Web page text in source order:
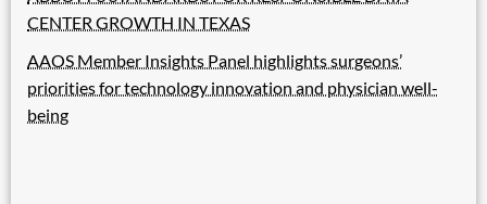
CENTER GROWTH IN TEXAS
AAOS Member Insights Panel highlights surgeons’
priorities for technology innovation and physician well-
being